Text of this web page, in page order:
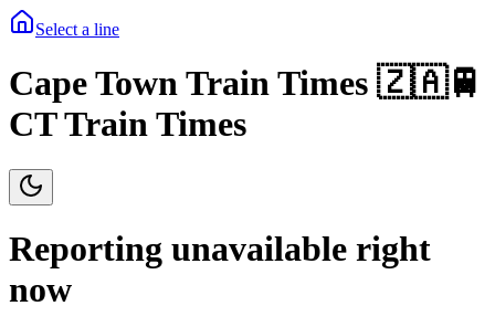
Select a line
Cape Town Train Times 🇿🇦🚆
CT Train Times
Reporting unavailable right
now